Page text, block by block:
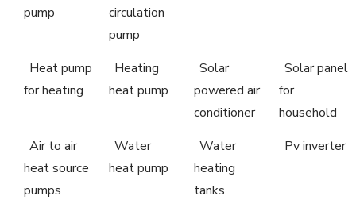
pump
circulation
pump
Heat pump
for heating
Heating
heat pump
Solar
powered air
conditioner
Solar panel
for
household
Air to air
heat source
pumps
Water
heat pump
Water
heating
tanks
Pv inverter